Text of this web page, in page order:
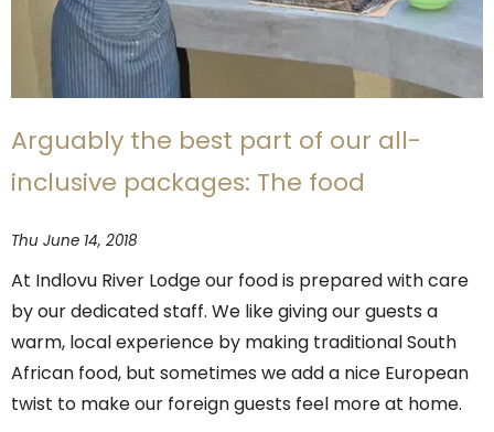
Arguably the best part of our all-
inclusive packages: The food
Thu June 14, 2018
At Indlovu River Lodge our food is prepared with care
by our dedicated staff. We like giving our guests a
warm, local experience by making traditional South
African food, but sometimes we add a nice European
twist to make our foreign guests feel more at home.